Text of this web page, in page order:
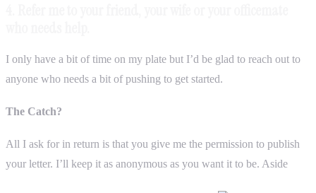
I only have a bit of time on my plate but I’d be glad to reach out to
anyone who needs a bit of pushing to get started.
The Catch?
All I ask for in return is that you give me the permission to publish
your letter. I’ll keep it as anonymous as you want it to be. Aside